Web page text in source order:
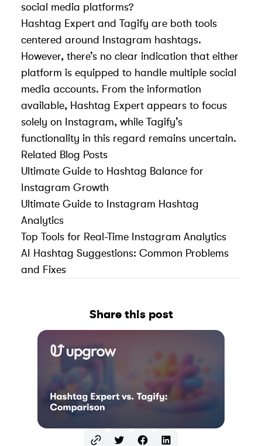
social media platforms?
Hashtag Expert and Tagify are both tools
centered around Instagram hashtags.
However, there’s no clear indication that either
platform is equipped to handle multiple social
media accounts. From the information
available, Hashtag Expert appears to focus
solely on Instagram, while Tagify’s
functionality in this regard remains uncertain.
Related Blog Posts
Ultimate Guide to Hashtag Balance for
Instagram Growth
Ultimate Guide to Instagram Hashtag
Analytics
Top Tools for Real-Time Instagram Analytics
AI Hashtag Suggestions: Common Problems
and Fixes
Share this post